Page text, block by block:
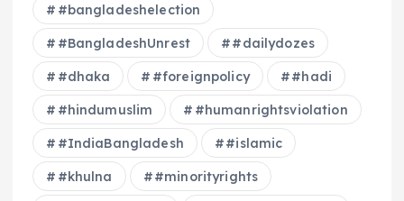
#bangladeshelection
#BangladeshUnrest #dailydozes
#dhaka #foreignpolicy #hadi
#hindumuslim #humanrightsviolation
#IndiaBangladesh #islamic
#khulna #minorityrights